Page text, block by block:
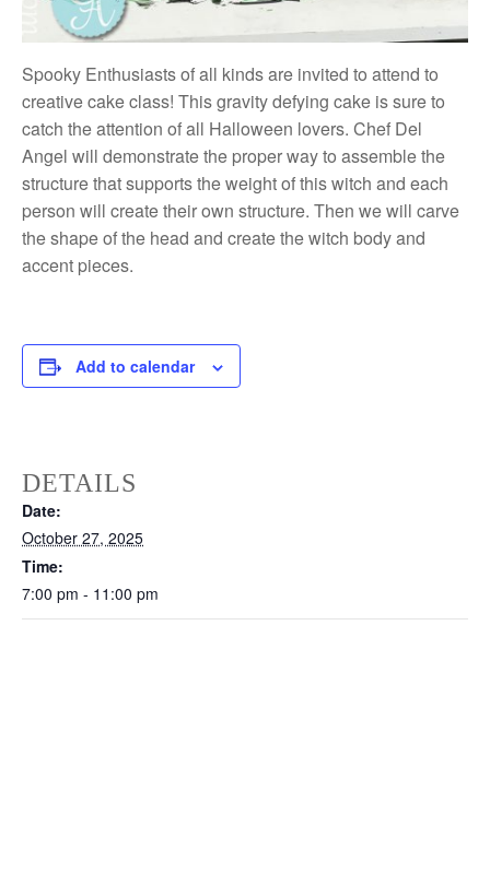
Spooky Enthusiasts of all kinds are invited to attend to
creative cake class! This gravity defying cake is sure to
catch the attention of all Halloween lovers. Chef Del
Angel will demonstrate the proper way to assemble the
structure that supports the weight of this witch and each
person will create their own structure. Then we will carve
the shape of the head and create the witch body and
accent pieces.
Add to calendar
DETAILS
Date:
October 27, 2025
Time:
7:00 pm - 11:00 pm